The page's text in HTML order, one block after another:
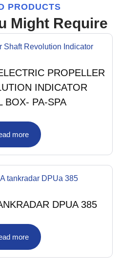
PRODUCTS
Might Require
PROPELLER
INDICATOR
BOX- PA-SPA
more
DPUA 385
more